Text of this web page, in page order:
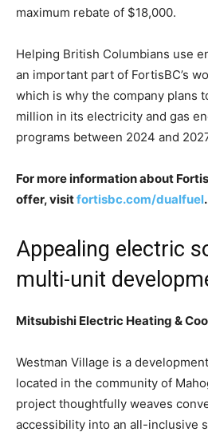
maximum rebate of $18,000.
Helping British Columbians use
an important part of FortisBC’s
which is why the company plans
million in its electricity and gas
programs between 2024 and
For more information about
offer, visitfortisbc.com/dualfuel.
Appealing electric
multi-unit
Mitsubishi Electric Heating &
Westman Village is a
located in the community of
project thoughtfully weaves
accessibility into an all-inclusive